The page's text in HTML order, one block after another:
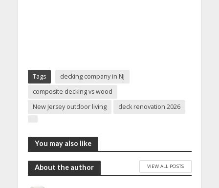
Tags
decking company in NJ
composite decking vs wood
New Jersey outdoor living
deck renovation 2026
You may also like
About the author VIEW ALL POSTS